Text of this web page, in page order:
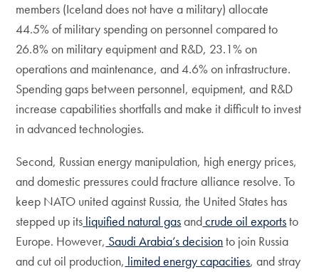
members (Iceland does not have a military) allocate
44.5% of military spending on personnel compared to
26.8% on military equipment and R&D, 23.1% on
operations and maintenance, and 4.6% on infrastructure.
Spending gaps between personnel, equipment, and R&D
increase capabilities shortfalls and make it difficult to invest
in advanced technologies.
Second, Russian energy manipulation, high energy prices,
and domestic pressures could fracture alliance resolve. To
keep NATO united against Russia, the United States has
stepped up its liquified natural gasandcrude oil exportsto
Europe. However, Saudi Arabia’s decisionto join Russia
and cut oil production, limited energy capacities, and stray